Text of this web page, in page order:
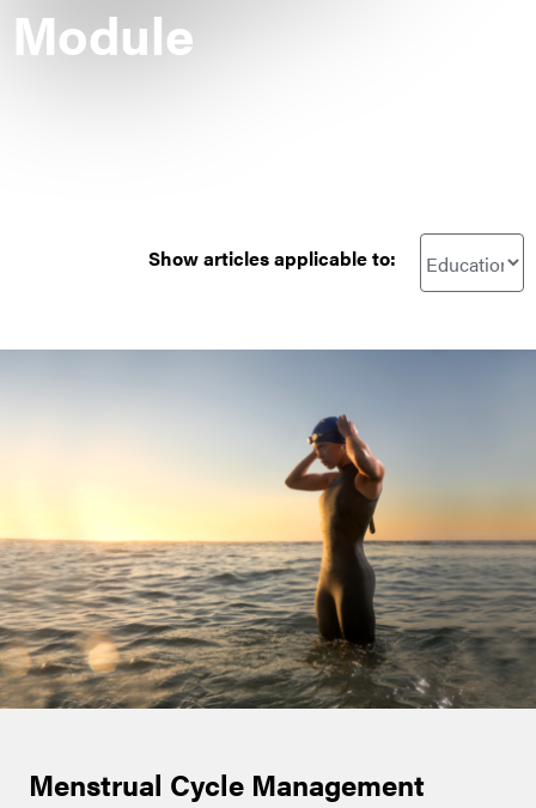
Module
Show articles applicable to:
Menstrual Cycle Management